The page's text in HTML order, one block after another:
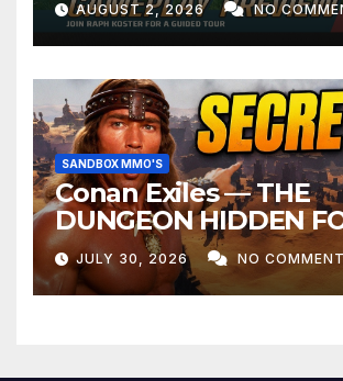
AUGUST 2, 2026 NO
SANDBOX MMO'S
Conan Exiles — THE
DUNGEON HIDDEN
YEARS
JULY 30, 2026 NO